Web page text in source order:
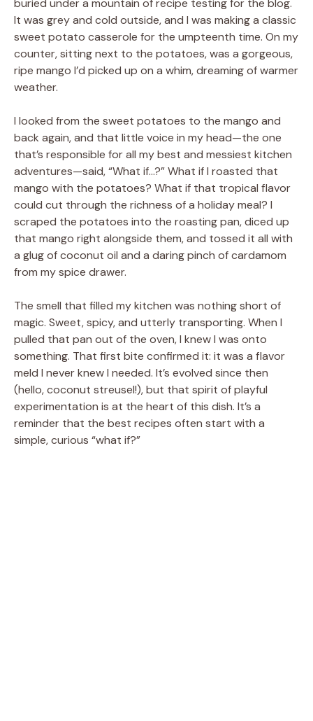
It was grey and cold outside, and I was making a classic
sweet potato casserole for the umpteenth time. On my
counter, sitting next to the potatoes, was a gorgeous,
ripe mango I’d picked up on a whim, dreaming of warmer
weather.
I looked from the sweet potatoes to the mango and
back again, and that little voice in my head—the one
that’s responsible for all my best and messiest kitchen
adventures—said, “What if…?” What if I roasted that
mango with the potatoes? What if that tropical flavor
could cut through the richness of a holiday meal? I
scraped the potatoes into the roasting pan, diced up
that mango right alongside them, and tossed it all with
a glug of coconut oil and a daring pinch of cardamom
from my spice drawer.
The smell that filled my kitchen was nothing short of
magic. Sweet, spicy, and utterly transporting. When I
pulled that pan out of the oven, I knew I was onto
something. That first bite confirmed it: it was a flavor
meld I never knew I needed. It’s evolved since then
(hello, coconut streusel!), but that spirit of playful
experimentation is at the heart of this dish. It’s a
reminder that the best recipes often start with a
simple, curious “what if?”